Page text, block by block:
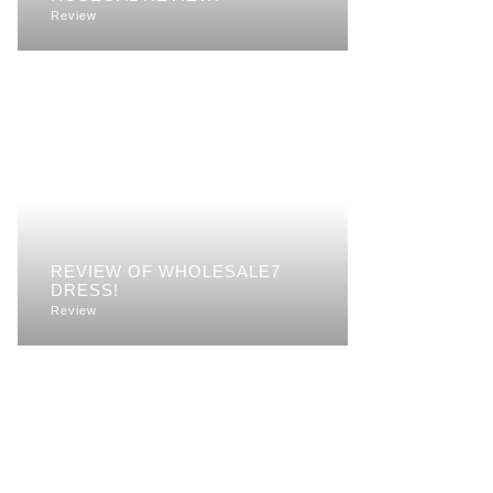
Review
REVIEW OF WHOLESALE7
DRESS!
Review